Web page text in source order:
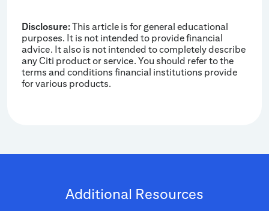
Disclosure:This article is for general educational
purposes. It is not intended to provide financial
advice. It also is not intended to completely describe
any Citi product or service. You should refer to the
terms and conditions financial institutions provide
for various products.
Additional Resources